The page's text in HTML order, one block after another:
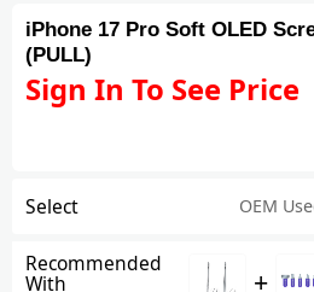
iPhone 17 Pro Soft OLED
(PULL)
Sign In To See Price
Select OEM
Recommended
With +